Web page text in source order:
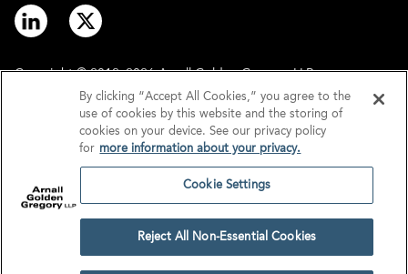
Copyright © 2012–2026 Arnall Golden Gregory LLP.
Disclaimer
Privacy
GDPR/UK GDPR
Cookie Settings
By clicking “Accept All Cookies,” you agree to the
use of cookies by this website and the storing of
cookies on your device. See our privacy policy
for more information about your privacy.
Cookie Settings
Reject All Non-Essential Cookies